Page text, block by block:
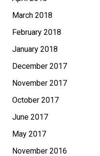
March 2018
February 2018
January 2018
December 2017
November 2017
October 2017
June 2017
May 2017
November 2016